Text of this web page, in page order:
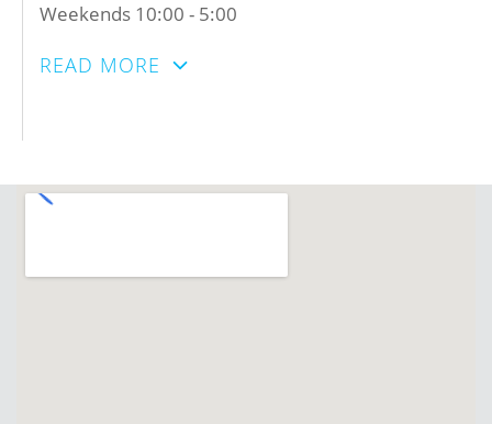
Weekends 10:00 - 5:00
READ MORE